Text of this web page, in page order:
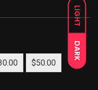
LIGHT
DARK
$50.00